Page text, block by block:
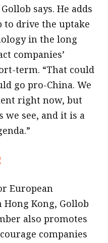
says. He adds
drive the uptake
in the long
companies’
term. “That could
go pro-China. We
right now, but
see, and it is a
European
Kong, Gollob
also promotes
companies